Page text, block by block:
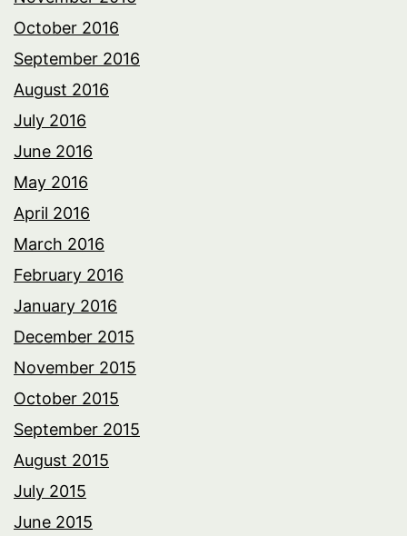
October 2016
September 2016
August 2016
July 2016
June 2016
May 2016
April 2016
March 2016
February 2016
January 2016
December 2015
November 2015
October 2015
September 2015
August 2015
July 2015
June 2015